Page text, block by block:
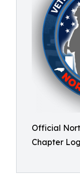
Official
Chapter